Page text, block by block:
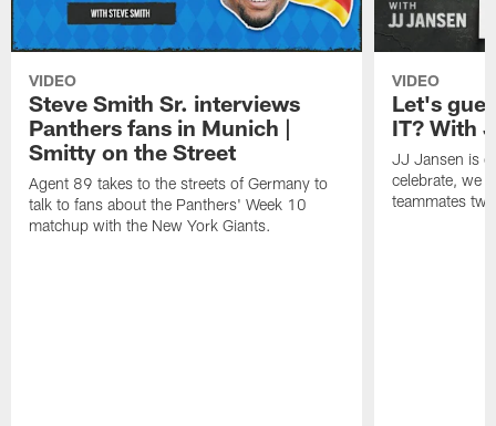
VIDEO
Steve Smith Sr. interviews
Panthers fans in Munich |
Smitty on the Street
Agent 89 takes to the streets of Germany to
talk to fans about the Panthers' Week 10
matchup with the New York Giants.
VIDEO
Let's
IT? With
JJ Jansen is
celebrate, we
teammates